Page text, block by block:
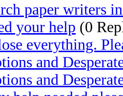
paper writers
your help (0
everything.
and
and